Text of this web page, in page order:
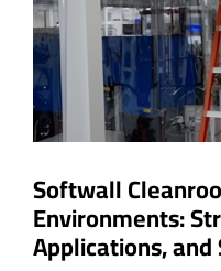
Softwall
Environments:
Applications,